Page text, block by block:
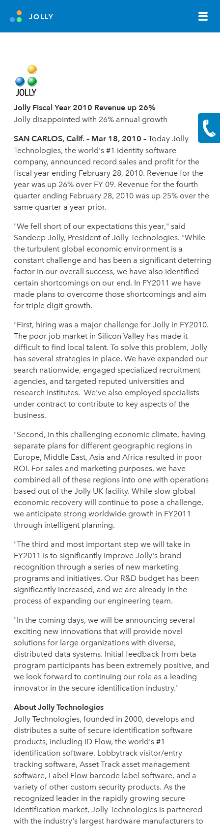
JOLLY
Jolly Fiscal Year 2010 Revenue up 26%
Jolly disappointed with 26% annual growth
SAN CARLOS, Calif. – Mar 18, 2010 – Today Jolly
Technologies, the world's #1 identity software
company, announced record sales and profit for the
fiscal year ending February 28, 2010. Revenue for the
year was up 26% over FY 09. Revenue for the fourth
quarter ending February 28, 2010 was up 25% over the
same quarter a year prior.
"We fell short of our expectations this year," said
Sandeep Jolly, President of Jolly Technologies. "While
the turbulent global economic environment is a
constant challenge and has been a significant deterring
factor in our overall success, we have also identified
certain shortcomings on our end. In FY2011 we have
made plans to overcome those shortcomings and aim
for triple digit growth.
"First, hiring was a major challenge for Jolly in FY2010.
The poor job market in Silicon Valley has made it
difficult to find local talent. To solve this problem, Jolly
has several strategies in place. We have expanded our
search nationwide, engaged specialized recruitment
agencies, and targeted reputed universities and
research institutes. We've also employed specialists
under contract to contribute to key aspects of the
business.
"Second, in this challenging economic climate, having
separate plans for different geographic regions in
Europe, Middle East, Asia and Africa resulted in poor
ROI. For sales and marketing purposes, we have
combined all of these regions into one with operations
based out of the Jolly UK facility. While slow global
economic recovery will continue to pose a challenge,
we anticipate strong worldwide growth in FY2011
through intelligent planning.
"The third and most important step we will take in
FY2011 is to significantly improve Jolly's brand
recognition through a series of new marketing
programs and initiatives. Our R&D budget has been
significantly increased, and we are already in the
process of expanding our engineering team.
"In the coming days, we will be announcing several
exciting new innovations that will provide novel
solutions for large organizations with diverse,
distributed data systems. Initial feedback from beta
program participants has been extremely positive, and
we look forward to continuing our role as a leading
innovator in the secure identification industry."
About Jolly Technologies
Jolly Technologies, founded in 2000, develops and
distributes a suite of secure identification software
products, including ID Flow, the world's #1
identification software, Lobbytrack visitor/entry
tracking software, Asset Track asset management
software, Label Flow barcode label software, and a
variety of other custom security products. As the
recognized leader in the rapidly growing secure
identification market, Jolly Technologies is partnered
with the industry's largest hardware manufacturers to